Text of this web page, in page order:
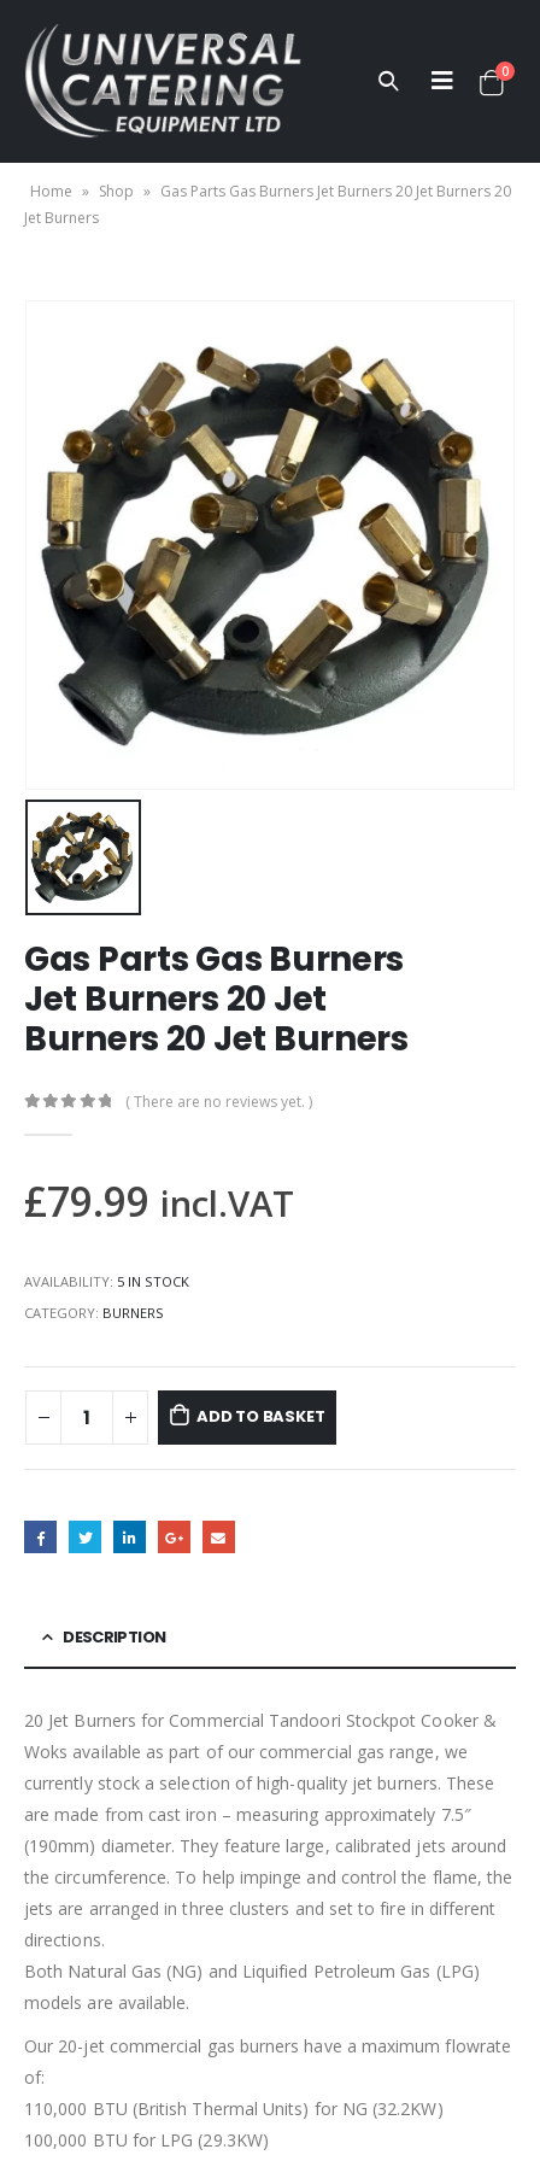
0
Home » Shop » Gas Parts Gas Burners Jet Burners 20 Jet Burners 20
Jet Burners
Gas Parts Gas Burners
Jet Burners 20 Jet
Burners 20 Jet Burners
( There are no reviews yet. )
£79.99 incl.VAT
AVAILABILITY: 5 IN STOCK
CATEGORY: BURNERS
ADD TO BASKET
DESCRIPTION
20 Jet Burners for Commercial Tandoori Stockpot Cooker &
Woks available as part of our commercial gas range, we
currently stock a selection of high-quality jet burners. These
are made from cast iron – measuring approximately 7.5″
(190mm) diameter. They feature large, calibrated jets around
the circumference. To help impinge and control the flame, the
jets are arranged in three clusters and set to fire in different
directions.
Both Natural Gas (NG) and Liquified Petroleum Gas (LPG)
models are available.
Our 20-jet commercial gas burners have a maximum flowrate
of:
110,000 BTU (British Thermal Units) for NG (32.2KW)
100,000 BTU for LPG (29.3KW)